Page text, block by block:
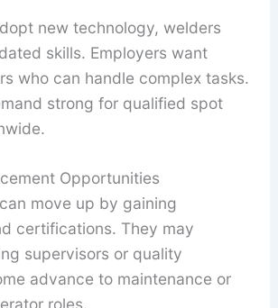
new technology, welders
skills. Employers want
who can handle complex tasks.
strong for qualified spot
Opportunities
move up by gaining
certifications. They may
supervisors or quality
advance to maintenance or